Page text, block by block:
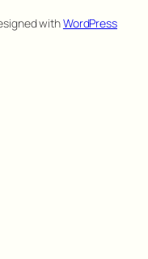
withWordPress